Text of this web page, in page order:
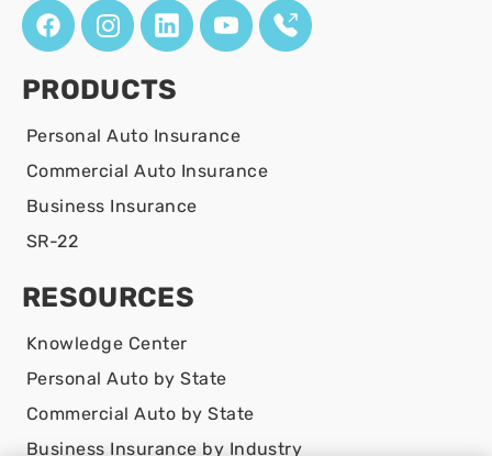
PRODUCTS
Personal Auto Insurance
Commercial Auto Insurance
Business Insurance
SR-22
RESOURCES
Knowledge Center
Personal Auto by State
Commercial Auto by State
Business Insurance by Industry